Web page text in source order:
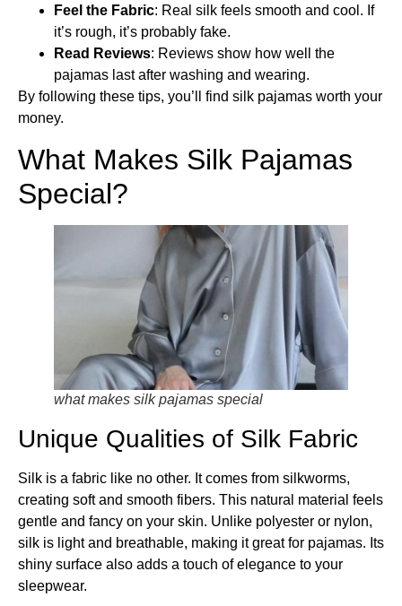
Feel the Fabric: Real silk feels smooth and cool. If
it’s rough, it’s probably fake.
Read Reviews: Reviews show how well the
pajamas last after washing and wearing.
By following these tips, you’ll find silk pajamas worth your
money.
What Makes Silk Pajamas
Special?
what makes silk pajamas special
Unique Qualities of Silk Fabric
Silk is a fabric like no other. It comes from silkworms,
creating soft and smooth fibers. This natural material feels
gentle and fancy on your skin. Unlike polyester or nylon,
silk is light and breathable, making it great for pajamas. Its
shiny surface also adds a touch of elegance to your
sleepwear.